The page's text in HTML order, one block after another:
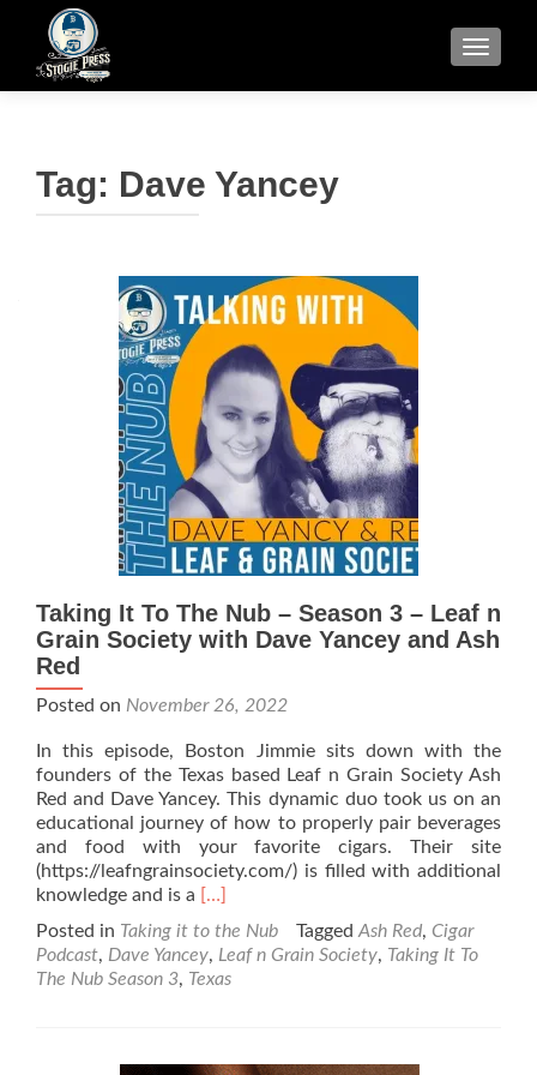
Tag: Dave Yancey
Taking It To The Nub – Season 3 – Leaf n
Grain Society with Dave Yancey and Ash
Red
Posted on November 26, 2022
In this episode, Boston Jimmie sits down with the
founders of the Texas based Leaf n Grain Society Ash
Red and Dave Yancey. This dynamic duo took us on an
educational journey of how to properly pair beverages
and food with your favorite cigars. Their site
(https://leafngrainsociety.com/) is filled with additional
knowledge and is a Read
about
Taking
It
Nub
[…]
Posted in Taking it to the Nub Tagged Ash Red, Cigar
Podcast, Dave Yancey, Leaf n Grain Society, Taking It To
The Nub Season 3, Texas